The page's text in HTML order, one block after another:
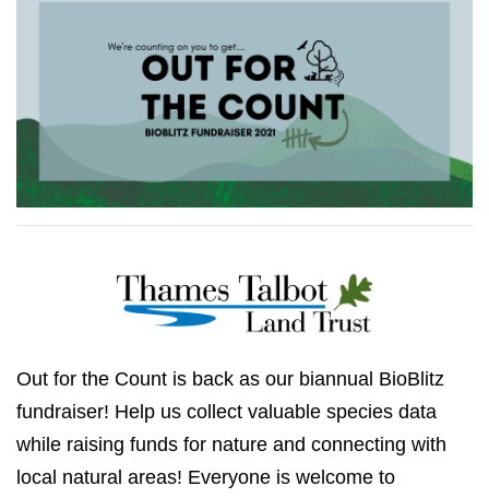
Out for the Count is back as our biannual BioBlitz
fundraiser! Help us collect valuable species data
while raising funds for nature and connecting with
local natural areas! Everyone is welcome to